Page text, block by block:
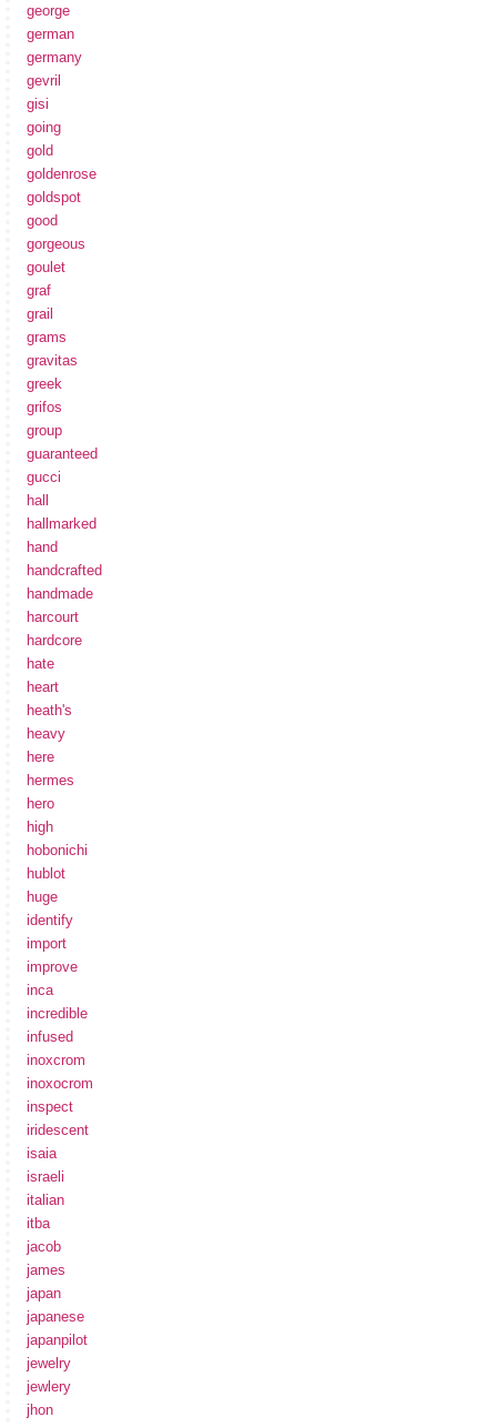
george
german
germany
gevril
gisi
going
gold
goldenrose
goldspot
good
gorgeous
goulet
graf
grail
grams
gravitas
greek
grifos
group
guaranteed
gucci
hall
hallmarked
hand
handcrafted
handmade
harcourt
hardcore
hate
heart
heath's
heavy
here
hermes
hero
high
hobonichi
hublot
huge
identify
import
improve
inca
incredible
infused
inoxcrom
inoxocrom
inspect
iridescent
isaia
israeli
italian
itba
jacob
james
japan
japanese
japanpilot
jewelry
jewlery
jhon